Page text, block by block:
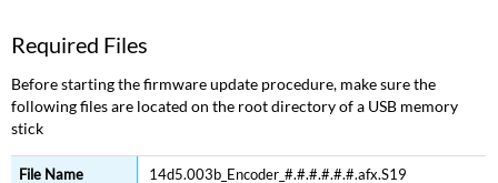
Update
Required
Files
Process
Required Files
Before starting the firmware update procedure, make sure the
following files are located on the root directory of a USB memory
stick
14d5.003b_Encoder_#.#.#.#.#.#.afx.S19